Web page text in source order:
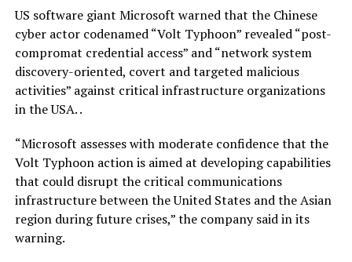
US software giant Microsoft warned that the Chinese
cyber actor codenamed “Volt Typhoon” revealed “post-
compromat credential access” and “network system
discovery-oriented, covert and targeted malicious
activities” against critical infrastructure organizations
in the USA. .
“Microsoft assesses with moderate confidence that the
Volt Typhoon action is aimed at developing capabilities
that could disrupt the critical communications
infrastructure between the United States and the Asian
region during future crises,” the company said in its
warning.